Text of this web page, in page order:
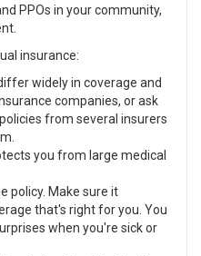
PPOs in your community,
insurance:
widely in coverage and
companies, or ask
from several insurers
you from large medical
policy. Make sure it
that's right for you. You
when you're sick or